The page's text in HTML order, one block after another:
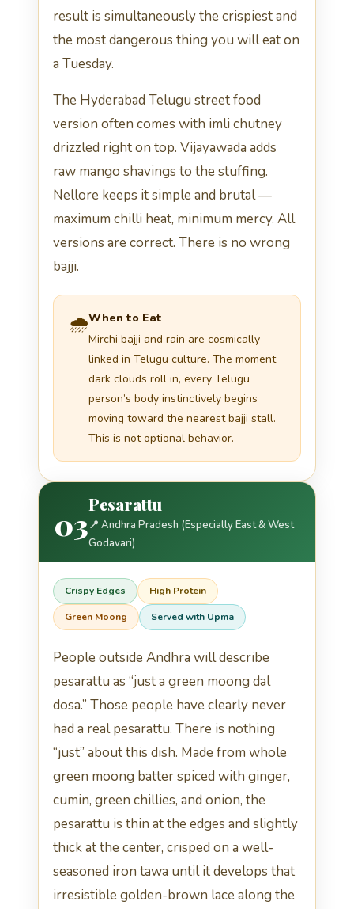
result is simultaneously the crispiest and
the most dangerous thing you will eat on
a Tuesday.
The Hyderabad Telugu street food
version often comes with imli chutney
drizzled right on top. Vijayawada adds
raw mango shavings to the stuffing.
Nellore keeps it simple and brutal —
maximum chilli heat, minimum mercy. All
versions are correct. There is no wrong
bajji.
🌧️When to Eat
Mirchi bajji and rain are cosmically
linked in Telugu culture. The moment
dark clouds roll in, every Telugu
person’s body instinctively begins
moving toward the nearest bajji stall.
This is not optional behavior.
03
Pesarattu
📍 Andhra Pradesh (Especially East & West
Godavari)
Crispy Edges High Protein
Green Moong Served with Upma
People outside Andhra will describe
pesarattu as “just a green moong dal
dosa.” Those people have clearly never
had a real pesarattu. There is nothing
“just” about this dish. Made from whole
green moong batter spiced with ginger,
cumin, green chillies, and onion, the
pesarattu is thin at the edges and slightly
thick at the center, crisped on a well-
seasoned iron tawa until it develops that
irresistible golden-brown lace along the